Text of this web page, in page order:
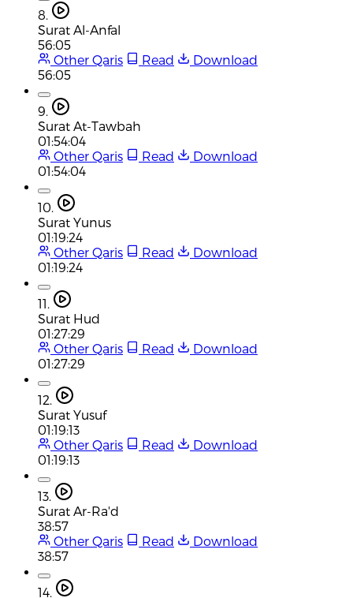
8.
Surat Al-Anfal
56:05
Other Qaris
Read
Download
56:05
9.
Surat At-Tawbah
01:54:04
Other Qaris
Read
Download
01:54:04
10.
Surat Yunus
01:19:24
Other Qaris
Read
Download
01:19:24
11.
Surat Hud
01:27:29
Other Qaris
Read
Download
01:27:29
12.
Surat Yusuf
01:19:13
Other Qaris
Read
Download
01:19:13
13.
Surat Ar-Ra'd
38:57
Other Qaris
Read
Download
38:57
14.